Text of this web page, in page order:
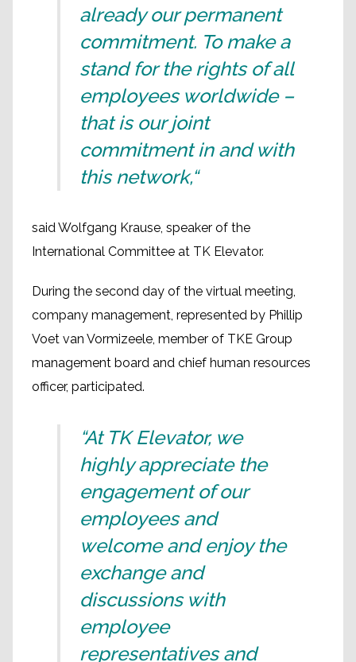
already our permanent
commitment. To make a
stand for the rights of all
employees worldwide –
that is our joint
commitment in and with
this network,“
said Wolfgang Krause, speaker of the
International Committee at TK Elevator.
During the second day of the virtual meeting,
company management, represented by Phillip
Voet van Vormizeele, member of TKE Group
management board and chief human resources
officer, participated.
“At TK Elevator, we
highly appreciate the
engagement of our
employees and
welcome and enjoy the
exchange and
discussions with
employee
representatives and